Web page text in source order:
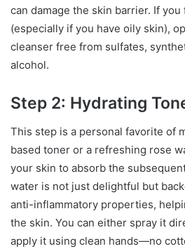
can damage the skin barrier. If
(especially if you have oily skin),
cleanser free from sulfates,
alcohol.
Step 2: Hydrating
This step is a personal favorite of
based toner or a refreshing rose
your skin to absorb the
water is not just delightful but
anti-inflammatory properties,
the skin. You can either spray it
apply it using clean hands—no